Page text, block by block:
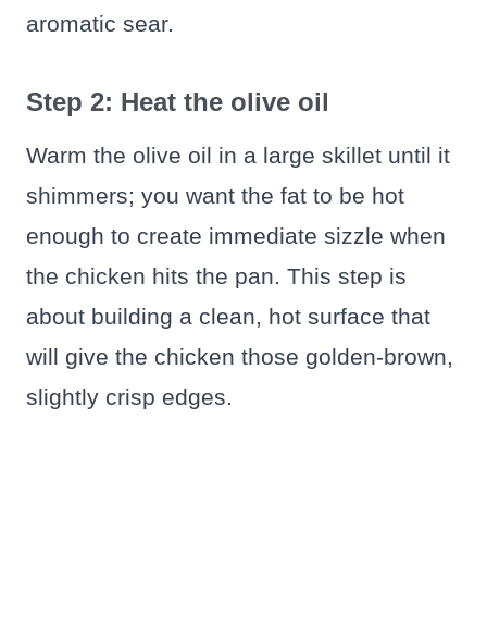
aromatic sear.
Step 2: Heat the olive oil
Warm the olive oil in a large skillet until it
shimmers; you want the fat to be hot
enough to create immediate sizzle when
the chicken hits the pan. This step is
about building a clean, hot surface that
will give the chicken those golden-brown,
slightly crisp edges.